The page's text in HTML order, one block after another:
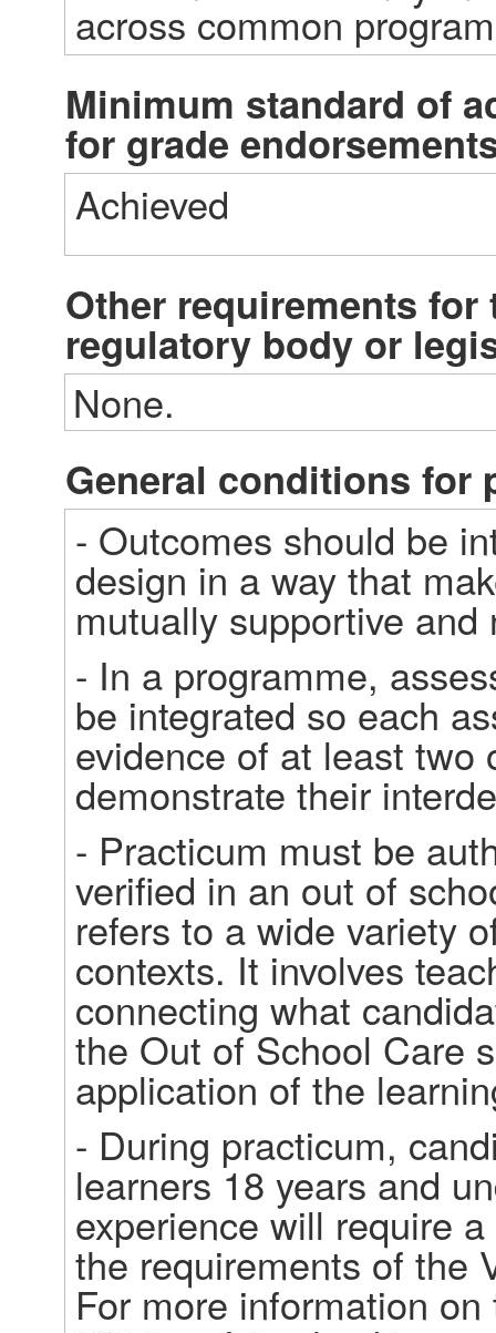
across common
Minimum standard of
for grade
Achieved
Other requirements
regulatory body or
None.
General conditions for
- Outcomes should be
design in a way that
mutually supportive
- In a programme,
be integrated so each
evidence of at least two
demonstrate their
- Practicum must be
verified in an out of
refers to a wide variety
contexts. It involves
connecting what
the Out of School Care
application of the
- During practicum,
learners 18 years and
experience will require
the requirements of the
For more information